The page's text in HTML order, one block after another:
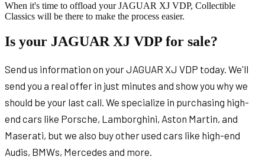
When it's time to offload your JAGUAR XJ VDP, Collectible
Classics will be there to make the process easier.
Is your JAGUAR XJ VDP for sale?
Send us information on your JAGUAR XJ VDP today. We'll
send you a real offer in just minutes and show you why we
should be your last call. We specialize in purchasing high-
end cars like Porsche, Lamborghini, Aston Martin, and
Maserati, but we also buy other used cars like high-end
Audis, BMWs, Mercedes and more.